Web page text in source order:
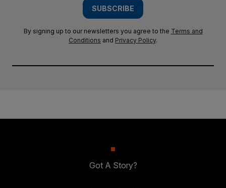
SUBSCRIBE
By signing up to our newsletters you agree to the Terms and
Conditions and Privacy Policy.
Got A Story?